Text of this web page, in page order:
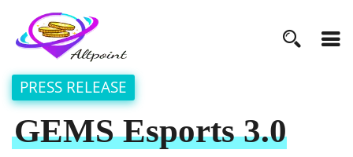
PRESS RELEASE
GEMS Esports 3.0